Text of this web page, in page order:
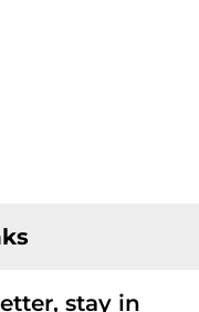
stay in